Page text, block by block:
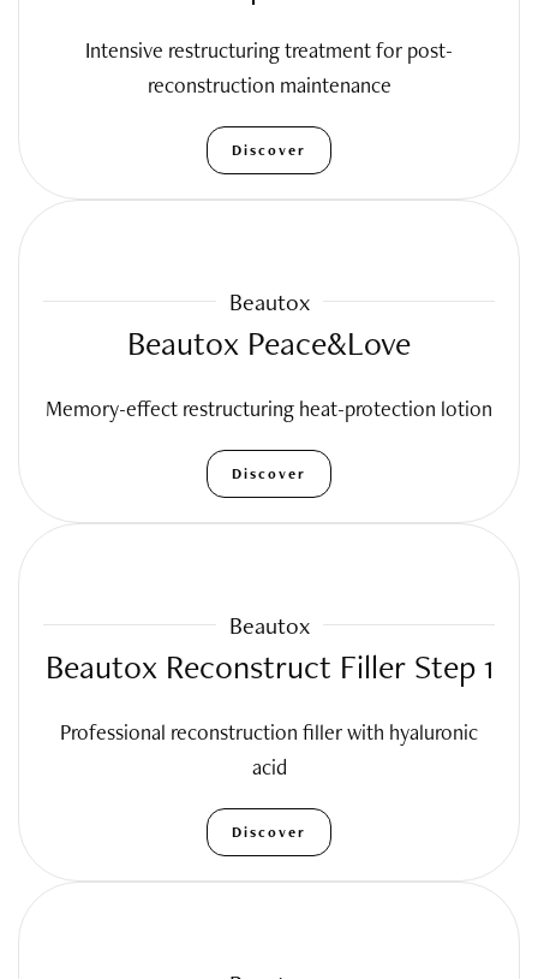
Intensive restructuring treatment for post-
reconstruction maintenance
Discover
Beautox
Beautox Peace&Love
Memory-effect restructuring heat-protection lotion
Discover
Beautox
Beautox Reconstruct Filler Step 1
Professional reconstruction filler with hyaluronic
acid
Discover